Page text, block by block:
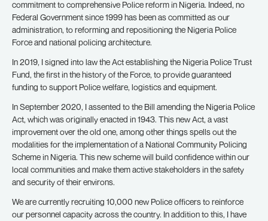
commitment to comprehensive Police reform in Nigeria. Indeed, no
Federal Government since 1999 has been as committed as our
administration, to reforming and repositioning the Nigeria Police
Force and national policing architecture.
In 2019, I signed into law the Act establishing the Nigeria Police Trust
Fund, the first in the history of the Force, to provide guaranteed
funding to support Police welfare, logistics and equipment.
In September 2020, I assented to the Bill amending the Nigeria Police
Act, which was originally enacted in 1943. This new Act, a vast
improvement over the old one, among other things spells out the
modalities for the implementation of a National Community Policing
Scheme in Nigeria. This new scheme will build confidence within our
local communities and make them active stakeholders in the safety
and security of their environs.
We are currently recruiting 10,000 new Police officers to reinforce
our personnel capacity across the country. In addition to this, I have